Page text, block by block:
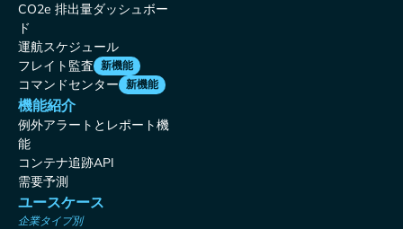
CO2e 排出量ダッシュボー
ド
運航スケジュール
フレイト監査 新機能
コマンドセンター 新機能
機能紹介
例外アラートとレポート機
能
コンテナ追跡API
需要予測
ユースケース
企業タイプ別